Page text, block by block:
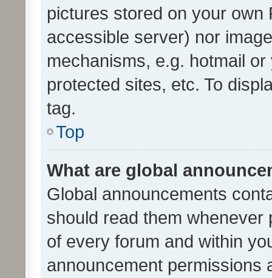
pictures stored on your own
accessible server) nor
mechanisms, e.g. hotmail
protected sites, etc. To
tag.
Top
What are global
Global announcements
should read them whenever
of every forum and within
announcement permissions